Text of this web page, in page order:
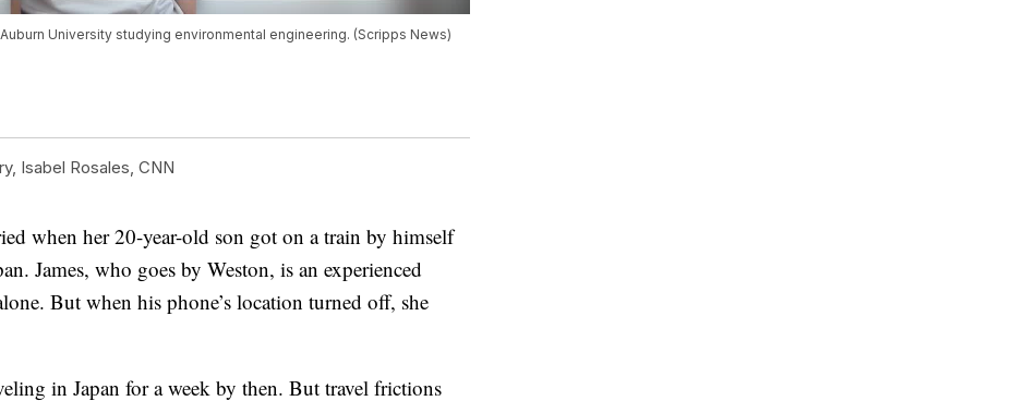
University studying environmental engineering. (Scripps News)
Isabel Rosales, CNN
when her 20-year-old son got on a train by himself
James, who goes by Weston, is an experienced
But when his phone’s location turned off, she
in Japan for a week by then. But travel frictions